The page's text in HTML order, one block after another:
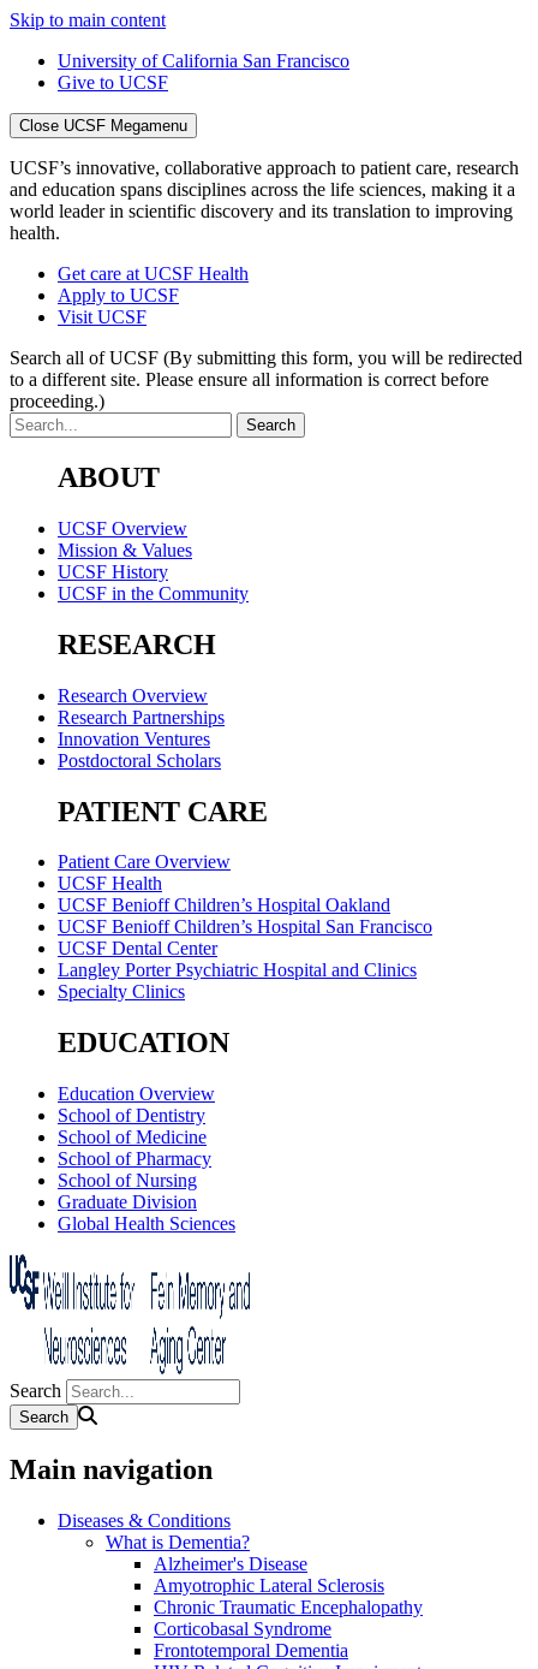
Skip to main content
University of California San Francisco
Give to UCSF
Close UCSF Megamenu
UCSF’s innovative, collaborative approach to patient care, research
and education spans disciplines across the life sciences, making it a
world leader in scientific discovery and its translation to improving
health.
Get care at UCSF Health
Apply to UCSF
Visit UCSF
Search all of UCSF (By submitting this form, you will be redirected
to a different site. Please ensure all information is correct before
proceeding.)
ABOUT
UCSF Overview
Mission & Values
UCSF History
UCSF in the Community
RESEARCH
Research Overview
Research Partnerships
Innovation Ventures
Postdoctoral Scholars
PATIENT CARE
Patient Care Overview
UCSF Health
UCSF Benioff Children’s Hospital Oakland
UCSF Benioff Children’s Hospital San Francisco
UCSF Dental Center
Langley Porter Psychiatric Hospital and Clinics
Specialty Clinics
EDUCATION
Education Overview
School of Dentistry
School of Medicine
School of Pharmacy
School of Nursing
Graduate Division
Global Health Sciences
Search
Main navigation
Diseases & Conditions
What is Dementia?
Alzheimer's Disease
Amyotrophic Lateral Sclerosis
Chronic Traumatic Encephalopathy
Corticobasal Syndrome
Frontotemporal Dementia